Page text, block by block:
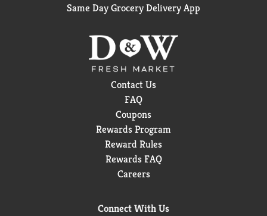
Same Day Grocery Delivery App
Contact Us
FAQ
Coupons
Rewards Program
Reward Rules
Rewards FAQ
Careers
Connect With Us